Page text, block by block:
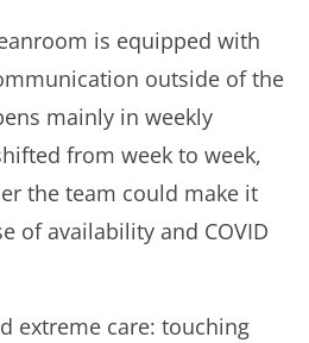
is equipped with
outside of the
mainly in weekly
from week to week,
the team could make it
of availability and COVID
extreme care: touching